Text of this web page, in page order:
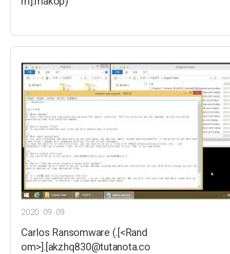
2020. 09. 09.
Carlos Ransomware (.[<Rand
om>].[akzhq830@tutanota.co